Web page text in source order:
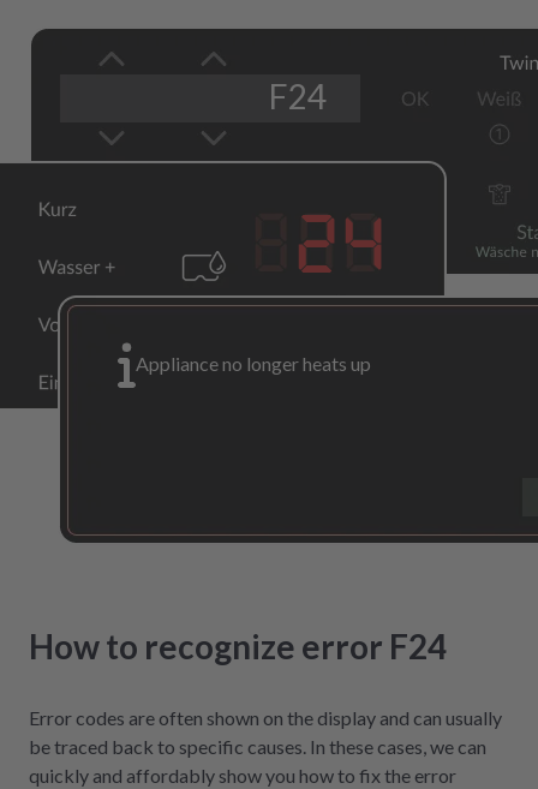
F24
24
Appliance no longer heats up
How to recognize error F24
Error codes are often shown on the display and can usually
be traced back to specific causes. In these cases, we can
quickly and affordably show you how to fix the error